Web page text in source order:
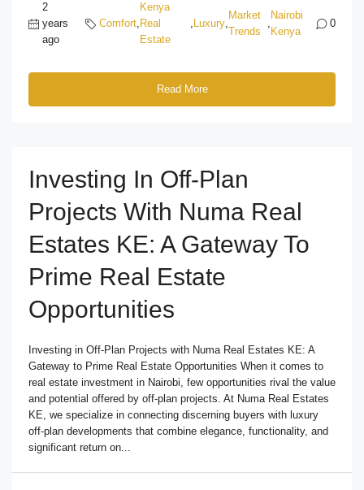
2
years
ago
Comfort,
Kenya
Real
Estate
, Luxury,
Market
Trends
,
Nairobi
Kenya
0
Read More
Investing In Off-Plan
Projects With Numa Real
Estates KE: A Gateway To
Prime Real Estate
Opportunities
Investing in Off-Plan Projects with Numa Real Estates KE: A
Gateway to Prime Real Estate Opportunities When it comes to
real estate investment in Nairobi, few opportunities rival the value
and potential offered by off-plan projects. At Numa Real Estates
KE, we specialize in connecting discerning buyers with luxury
off-plan developments that combine elegance, functionality, and
significant return on...